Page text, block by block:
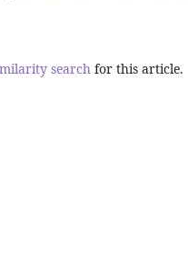
search for this article.